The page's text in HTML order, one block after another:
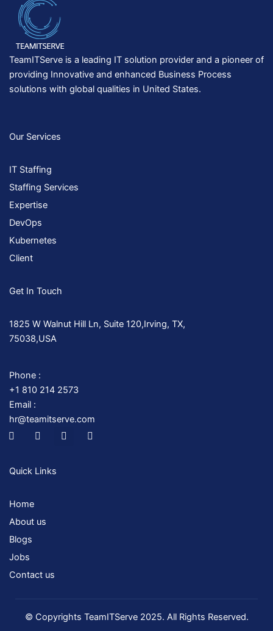
TeamITServe is a leading IT solution provider and a pioneer of
providing Innovative and enhanced Business Process
solutions with global qualities in United States.
Our Services
IT Staffing
Staffing Services
Expertise
DevOps
Kubernetes
Client
Get In Touch
1825 W Walnut Hill Ln, Suite 120,Irving, TX,
75038,USA
Phone :
+1 810 214 2573
Email :
hr@teamitserve.com
I
c
-
c
e
b
o
o
T
w
t
Y
o
I
n
Quick Links
Home
About us
Blogs
Jobs
Contact us
© Copyrights TeamITServe 2025. All Rights Reserved.